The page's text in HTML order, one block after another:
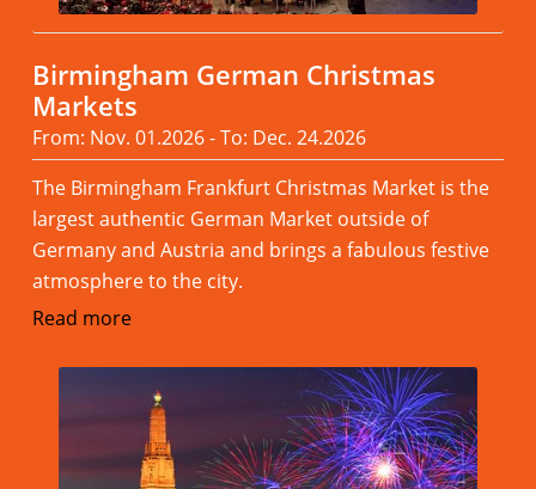
Birmingham German Christmas
Markets
From: Nov. 01.2026 - To: Dec. 24.2026
The Birmingham Frankfurt Christmas Market is the
largest authentic German Market outside of
Germany and Austria and brings a fabulous festive
atmosphere to the city.
Read more